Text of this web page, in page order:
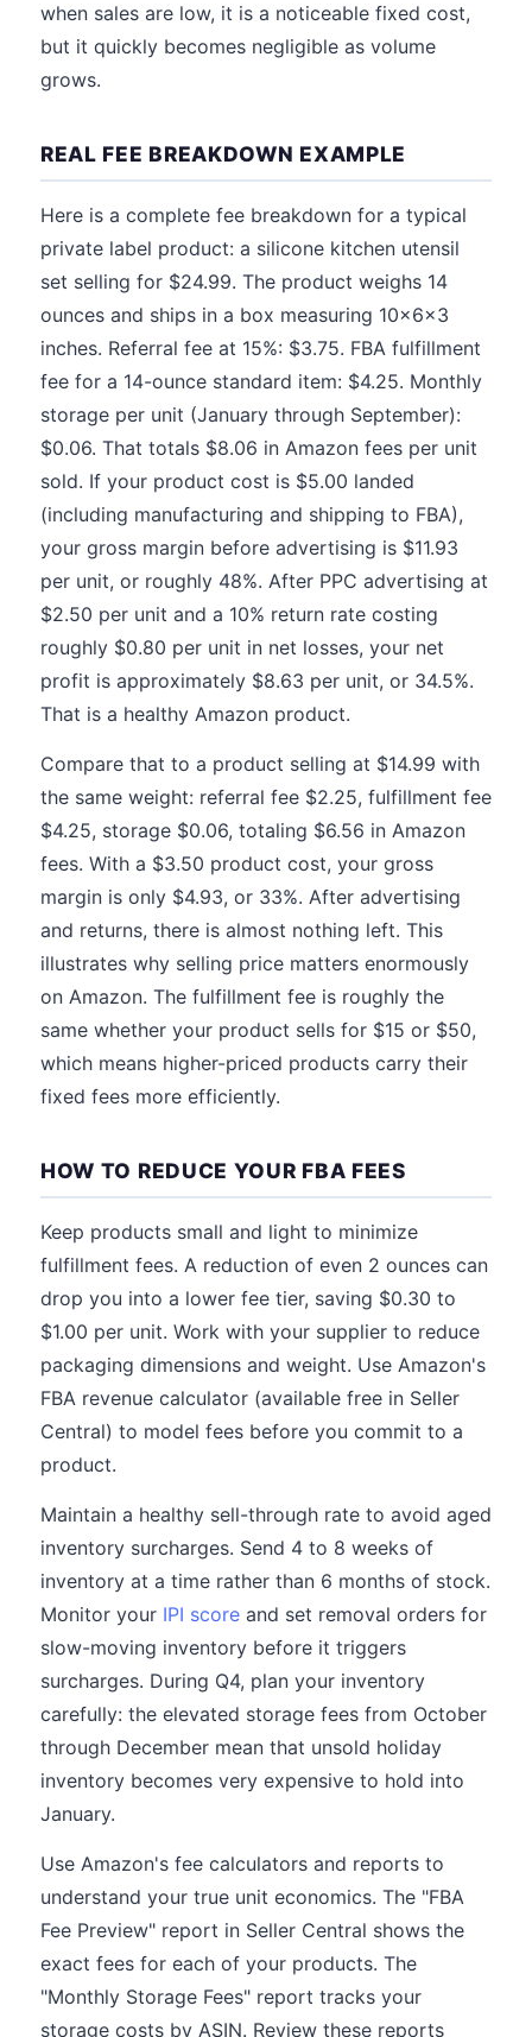
when sales are low, it is a noticeable fixed cost,
but it quickly becomes negligible as volume
grows.
REAL FEE BREAKDOWN EXAMPLE
Here is a complete fee breakdown for a typical
private label product: a silicone kitchen utensil
set selling for $24.99. The product weighs 14
ounces and ships in a box measuring 10x6x3
inches. Referral fee at 15%: $3.75. FBA fulfillment
fee for a 14-ounce standard item: $4.25. Monthly
storage per unit (January through September):
$0.06. That totals $8.06 in Amazon fees per unit
sold. If your product cost is $5.00 landed
(including manufacturing and shipping to FBA),
your gross margin before advertising is $11.93
per unit, or roughly 48%. After PPC advertising at
$2.50 per unit and a 10% return rate costing
roughly $0.80 per unit in net losses, your net
profit is approximately $8.63 per unit, or 34.5%.
That is a healthy Amazon product.
Compare that to a product selling at $14.99 with
the same weight: referral fee $2.25, fulfillment fee
$4.25, storage $0.06, totaling $6.56 in Amazon
fees. With a $3.50 product cost, your gross
margin is only $4.93, or 33%. After advertising
and returns, there is almost nothing left. This
illustrates why selling price matters enormously
on Amazon. The fulfillment fee is roughly the
same whether your product sells for $15 or $50,
which means higher-priced products carry their
fixed fees more efficiently.
HOW TO REDUCE YOUR FBA FEES
Keep products small and light to minimize
fulfillment fees. A reduction of even 2 ounces can
drop you into a lower fee tier, saving $0.30 to
$1.00 per unit. Work with your supplier to reduce
packaging dimensions and weight. Use Amazon's
FBA revenue calculator (available free in Seller
Central) to model fees before you commit to a
product.
Maintain a healthy sell-through rate to avoid aged
inventory surcharges. Send 4 to 8 weeks of
inventory at a time rather than 6 months of stock.
Monitor your IPI score and set removal orders for
slow-moving inventory before it triggers
surcharges. During Q4, plan your inventory
carefully: the elevated storage fees from October
through December mean that unsold holiday
inventory becomes very expensive to hold into
January.
Use Amazon's fee calculators and reports to
understand your true unit economics. The "FBA
Fee Preview" report in Seller Central shows the
exact fees for each of your products. The
"Monthly Storage Fees" report tracks your
storage costs by ASIN. Review these reports